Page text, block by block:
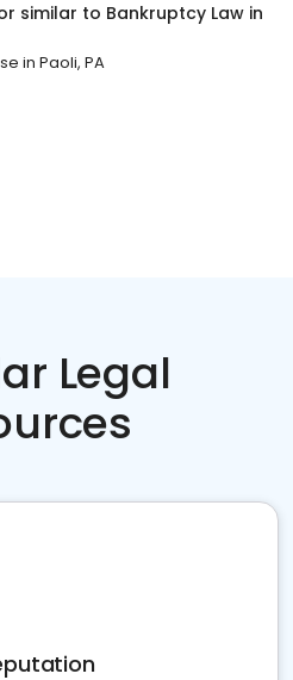
similar to Bankruptcy Law in
in Paoli, PA
Legal